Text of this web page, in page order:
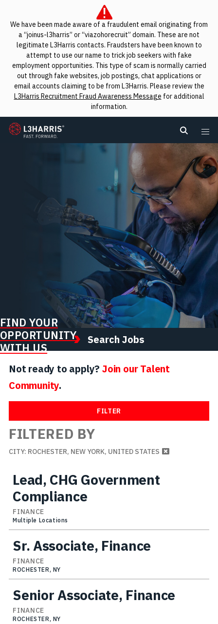
We have been made aware of a fraudulent email originating from
a “joinus-l3harris” or “viazohorecruit” domain. These are not
legitimate L3Harris contacts. Fraudsters have been known to
attempt to use our name to trick job seekers with fake
employment opportunities. This type of scam is normally carried
out through fake websites, job postings, chat applications or
email accounts claiming to be from L3Harris. Please review the
L3Harris Recruitment Fraud Awareness Message for additional
information.
L3Harris
Search
FIND YOUR
OPPORTUNITY
WITH US
Search Jobs
Not ready to apply? Join our Talent
Community.
FILTER
FILTERED BY
CITY: ROCHESTER, NEW YORK, UNITED STATES
Lead, CHG Government
Compliance
FINANCE
Multiple Locations
Sr. Associate, Finance
FINANCE
ROCHESTER, NY
Senior Associate, Finance
FINANCE
ROCHESTER, NY